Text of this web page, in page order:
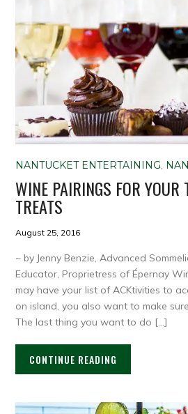
NANTUCKET ENTERTAINING,
WINE PAIRINGS FOR YOUR
TREATS
August 25, 2016
~ by Jenny Benzie, Advanced
Educator, Proprietress of Épernay
may have your list of ACKtivities to
on island, you also want to make
The last thing you want to do […]
CONTINUE READING